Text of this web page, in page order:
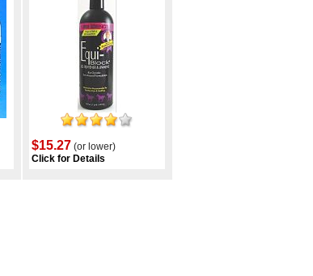
$15.27 (or lower)
Click for Details